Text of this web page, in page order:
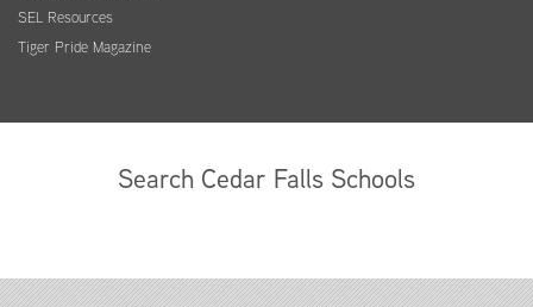
SEL Resources
Tiger Pride Magazine
Search Cedar Falls Schools